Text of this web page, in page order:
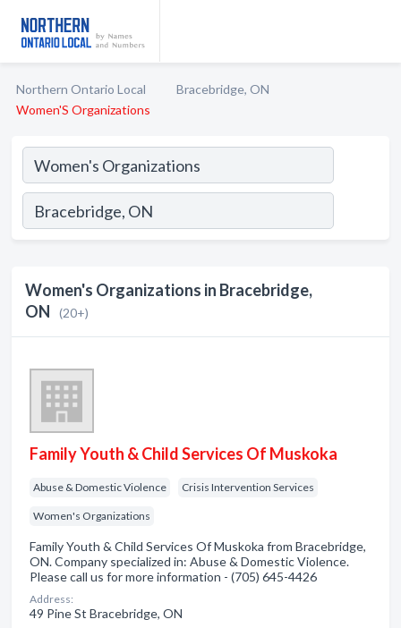
Northern Ontario Local
Bracebridge, ON
Women'S Organizations
Women's Organizations in Bracebridge,
ON
(20+)
Family Youth & Child Services Of Muskoka
Abuse & Domestic Violence Crisis Intervention Services
Women's Organizations
Family Youth & Child Services Of Muskoka from Bracebridge,
ON. Company specialized in: Abuse & Domestic Violence.
Please call us for more information - (705) 645-4426
Address:
49 Pine St Bracebridge, ON